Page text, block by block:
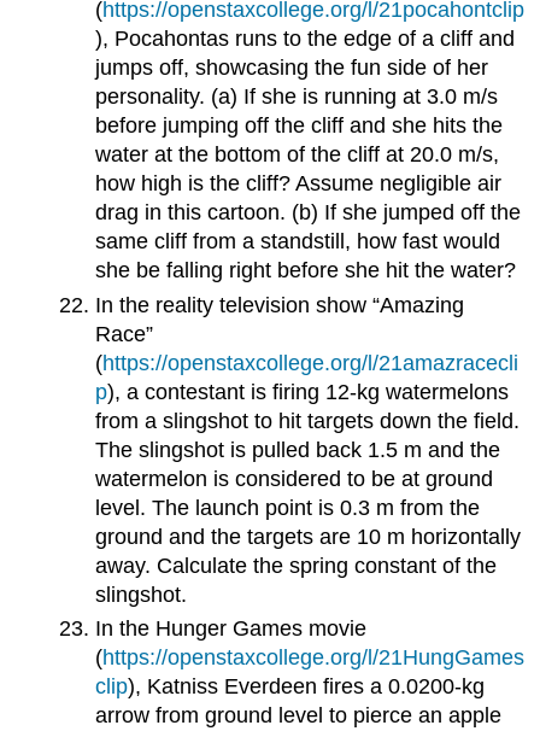
(https://openstaxcollege.org/l/21pocahontclip
), Pocahontas runs to the edge of a cliff and
jumps off, showcasing the fun side of her
personality. (a) If she is running at 3.0 m/s
before jumping off the cliff and she hits the
water at the bottom of the cliff at 20.0 m/s,
how high is the cliff? Assume negligible air
drag in this cartoon. (b) If she jumped off the
same cliff from a standstill, how fast would
she be falling right before she hit the water?
In the reality television show “Amazing
Race”
(https://openstaxcollege.org/l/21amazracecli
p), a contestant is firing 12-kg watermelons
from a slingshot to hit targets down the field.
The slingshot is pulled back 1.5 m and the
watermelon is considered to be at ground
level. The launch point is 0.3 m from the
ground and the targets are 10 m horizontally
away. Calculate the spring constant of the
slingshot.
In the Hunger Games movie
(https://openstaxcollege.org/l/21HungGames
clip), Katniss Everdeen fires a 0.0200-kg
arrow from ground level to pierce an apple